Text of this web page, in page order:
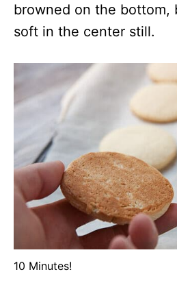
browned on the bottom,
soft in the center still.
10 Minutes!